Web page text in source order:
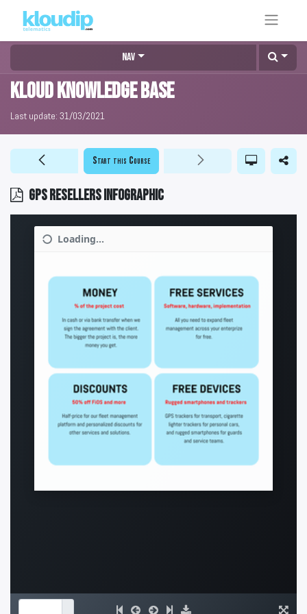
Nav
KLOUD Knowledge Base
Last update: 31/03/2021
GPS resellers infographic
Start this Course